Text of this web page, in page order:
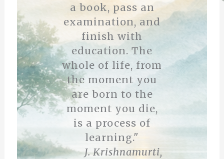
a book, pass an
examination, and
finish with
education. The
whole of life, from
the moment you
are born to the
moment you die,
is a process of
learning."
J. Krishnamurti,